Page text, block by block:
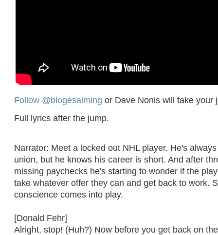
Follow @blogesalming or Dave Nonis will take your
Full lyrics after the jump.
Narrator: Meet a locked out NHL player. He's
union, but he knows his career is short. And after
missing paychecks he's starting to wonder if the
take whatever offer they can and get back to work.
conscience comes into play.
[Donald Fehr]
Alright, stop! (Huh?) Now before you get back on